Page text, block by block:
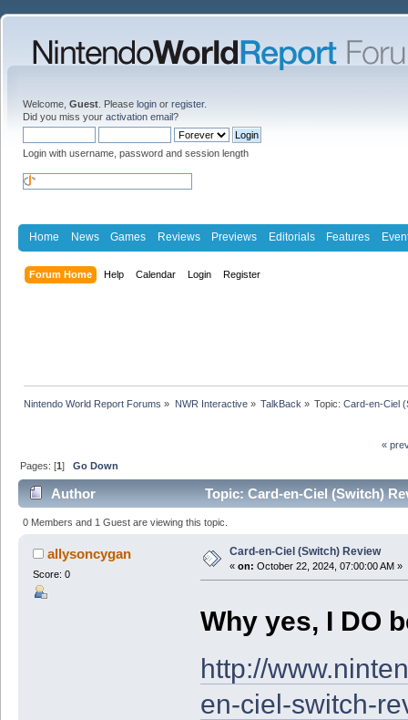
Welcome, Guest . Please login or register.
Did you miss your activation email?
Login with username, password and session length
Home News Games Reviews Previews Editorials Features
Forum Home Help Calendar Login Register
Nintendo World Report Forums » NWR Interactive» TalkBack » Topic:Card-en-Ciel
«
Pages: [1]Go Down
Author Topic: Card-en-Ciel (Switch)
0 Members and 1 Guest are viewing this topic.
allysoncygan
Score: 0
Card-en-Ciel (Switch) Review
« on: October 22, 2024, 07:00:00 AM »
Why yes, I DO
http://
en-ciel-switch-